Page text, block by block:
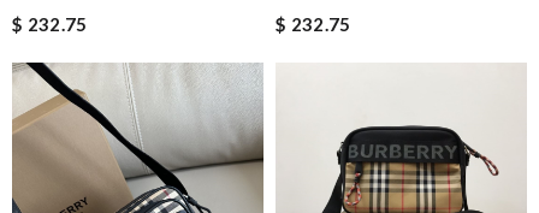
$ 232.75
$ 232.75